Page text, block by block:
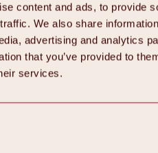
content and ads, to provide
We also share
advertising and analytics
that you’ve provided to
services.